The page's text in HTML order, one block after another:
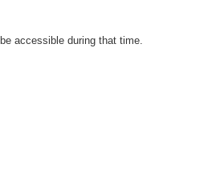
accessible during that time.